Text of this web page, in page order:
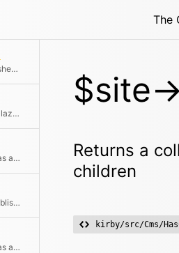
The
Returns a collection of all published children of published children
Creates a clone and fetches all lazy-loaded getters to get a full copy
Checks if the Files collection has any audio files
Checks if the model has any published children
Checks if the Files collection has any code files
$site-
Returns a
children
kirby/src/Cms/